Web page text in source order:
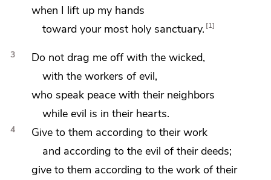
when I lift up my hands
toward your most holy sanctuary. 1
3 Do not drag me off with the wicked,
with the workers of evil,
who speak peace with their neighbors
while evil is in their hearts.
4
Give to them according to their work
and according to the evil of their deeds;
give to them according to the work of their